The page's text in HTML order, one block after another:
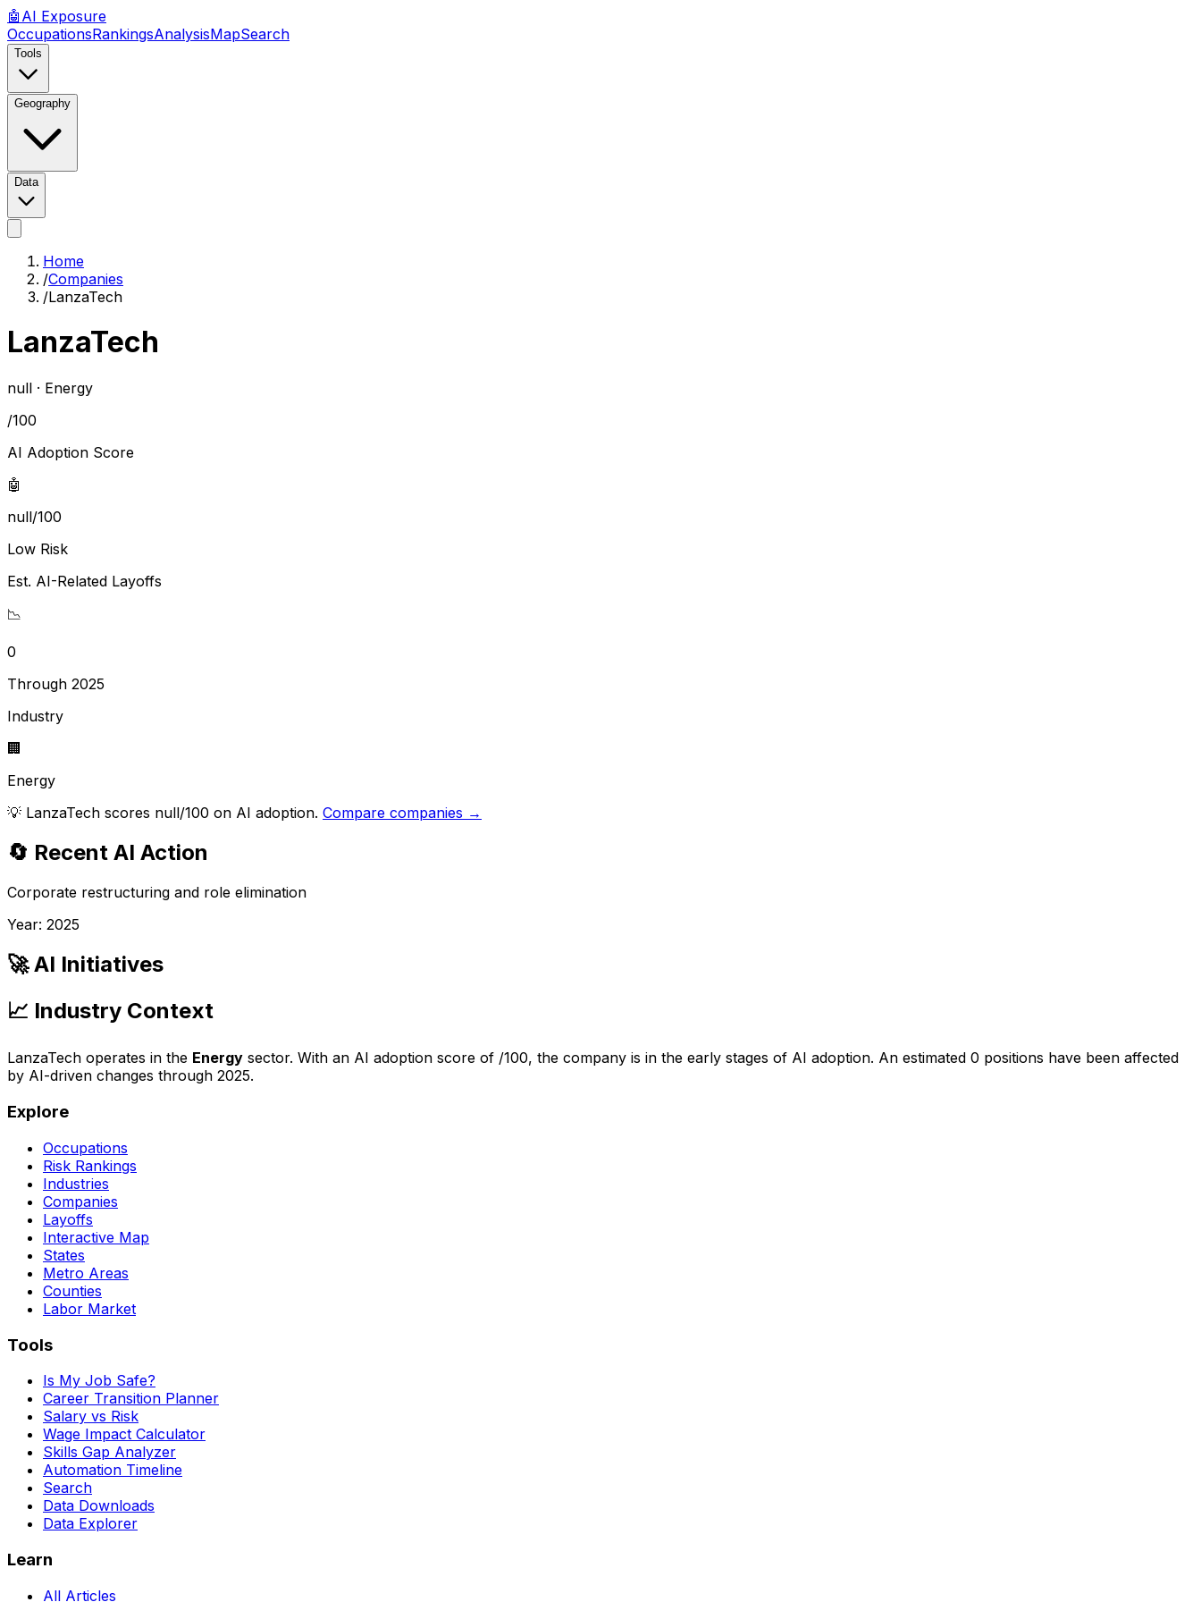
🤖 AI Exposure
OccupationsRankingsAnalysisMapSearch
Tools
Geography
Data
Home
/Companies
/LanzaTech
LanzaTech
null · Energy
/100
AI Adoption Score
🤖
null/100
Low Risk
Est. AI-Related Layoffs
📉
0
Through 2025
Industry
🏢
Energy
💡 LanzaTech scores null/100 on AI adoption. Compare companies →
🔄 Recent AI Action
Corporate restructuring and role elimination
Year: 2025
🚀 AI Initiatives
📈 Industry Context
LanzaTech operates in the Energy sector. With an AI adoption score of /100, the company is in the early stages of AI adoption. An estimated 0 positions have been affected
by AI-driven changes through 2025.
Explore
Occupations
Risk Rankings
Industries
Companies
Layoffs
Interactive Map
States
Metro Areas
Counties
Labor Market
Tools
Is My Job Safe?
Career Transition Planner
Salary vs Risk
Wage Impact Calculator
Skills Gap Analyzer
Automation Timeline
Search
Data Downloads
Data Explorer
Learn
All Articles